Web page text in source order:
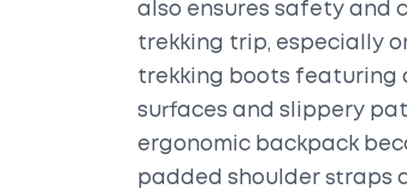
also ensures safety and
trekking trip, especially
trekking boots featuring
surfaces and slippery
ergonomic backpack
padded shoulder straps